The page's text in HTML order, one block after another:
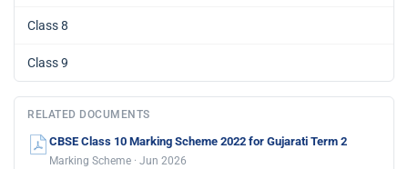
Class 8
Class 9
RELATED DOCUMENTS
CBSE Class 10 Marking Scheme 2022 for Gujarati Term 2
Marking Scheme · Jun 2026